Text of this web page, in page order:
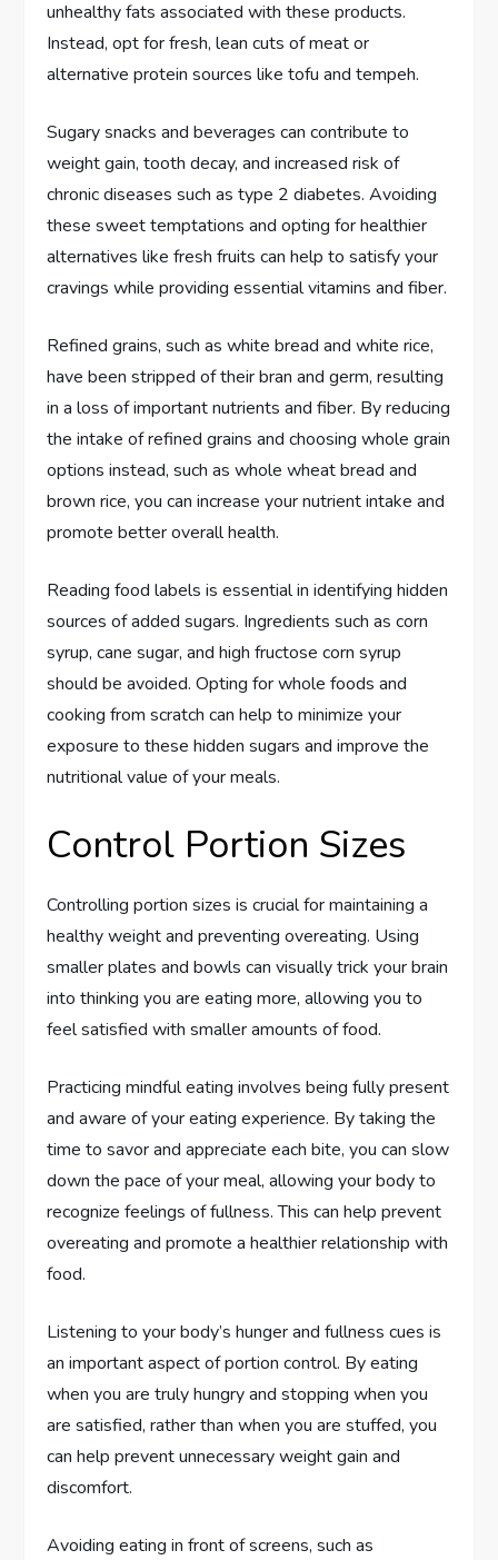
unhealthy fats associated with these products.
Instead, opt for fresh, lean cuts of meat or
alternative protein sources like tofu and tempeh.
Sugary snacks and beverages can contribute to
weight gain, tooth decay, and increased risk of
chronic diseases such as type 2 diabetes. Avoiding
these sweet temptations and opting for healthier
alternatives like fresh fruits can help to satisfy your
cravings while providing essential vitamins and fiber.
Refined grains, such as white bread and white rice,
have been stripped of their bran and germ, resulting
in a loss of important nutrients and fiber. By reducing
the intake of refined grains and choosing whole grain
options instead, such as whole wheat bread and
brown rice, you can increase your nutrient intake and
promote better overall health.
Reading food labels is essential in identifying hidden
sources of added sugars. Ingredients such as corn
syrup, cane sugar, and high fructose corn syrup
should be avoided. Opting for whole foods and
cooking from scratch can help to minimize your
exposure to these hidden sugars and improve the
nutritional value of your meals.
Control Portion Sizes
Controlling portion sizes is crucial for maintaining a
healthy weight and preventing overeating. Using
smaller plates and bowls can visually trick your brain
into thinking you are eating more, allowing you to
feel satisfied with smaller amounts of food.
Practicing mindful eating involves being fully present
and aware of your eating experience. By taking the
time to savor and appreciate each bite, you can slow
down the pace of your meal, allowing your body to
recognize feelings of fullness. This can help prevent
overeating and promote a healthier relationship with
food.
Listening to your body’s hunger and fullness cues is
an important aspect of portion control. By eating
when you are truly hungry and stopping when you
are satisfied, rather than when you are stuffed, you
can help prevent unnecessary weight gain and
discomfort.
Avoiding eating in front of screens, such as